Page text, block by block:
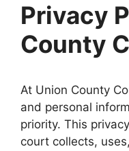
Privacy
County
At Union County
and personal
priority. This
court collects,